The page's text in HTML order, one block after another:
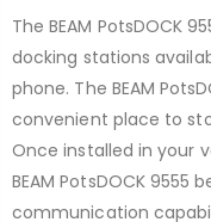
The BEAM PotsDOCK
docking stations
phone. The BEAM
convenient place to
Once installed in your
BEAM PotsDOCK
communication